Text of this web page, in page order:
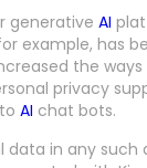
generative AI
example,
the
privacy
AI chat bots.
data in any such